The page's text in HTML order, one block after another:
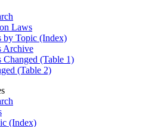
Laws
by Topic (Index)
Archive
Changed (Table 1)
(Table 2)
(Index)